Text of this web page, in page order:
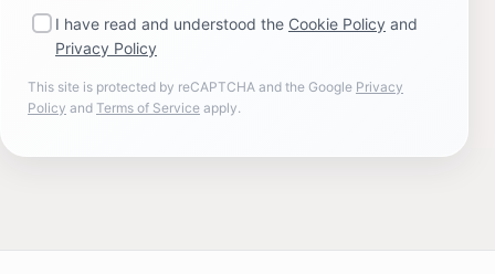
I have read and understood the Cookie Policy and
Privacy Policy
This site is protected by reCAPTCHA and the Google Privacy
Policy and Terms of Service apply.